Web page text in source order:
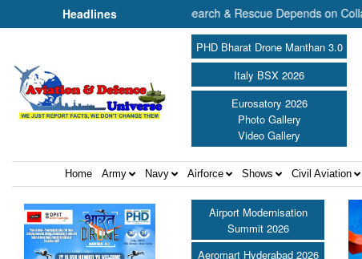
Headlines
The Future of Maritime Search & Rescue Depends on
PHD Bharat Drone Manthan 3.0
Italy BSX 2026
Eurosatory 2026
Photo Gallery
Video Gallery
Home Army Navy Airforce Shows Civil Aviation
Airport Modernisation
Summit 2026
Aeromart Hyderabad 2026